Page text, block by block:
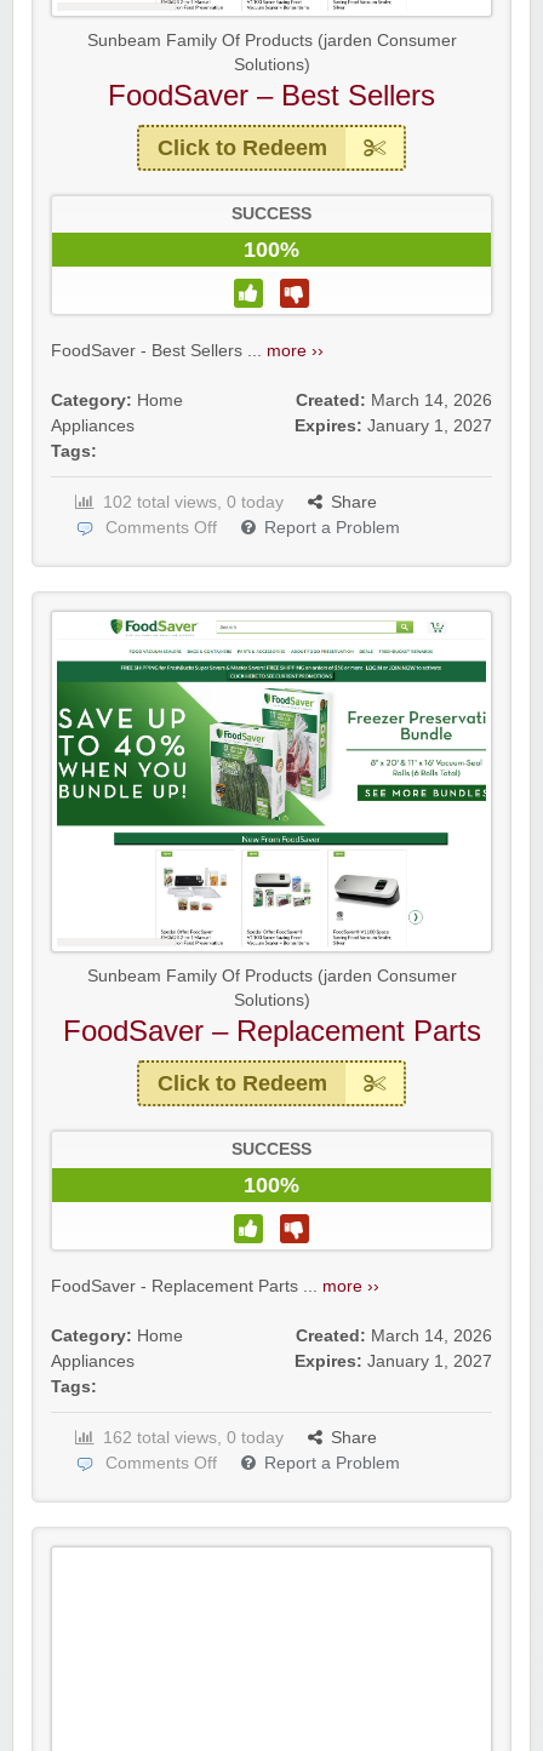
Sunbeam Family Of Products (jarden Consumer
Solutions)
FoodSaver – Best Sellers
Click to Redeem
SUCCESS
100%
FoodSaver - Best Sellers ... more ››
Category: Home
Appliances
Tags:
Created: March 14, 2026
Expires: January 1, 2027
102 total views, 0 today
Share
Comments Off
Report a Problem
Sunbeam Family Of Products (jarden Consumer
Solutions)
FoodSaver – Replacement Parts
Click to Redeem
SUCCESS
100%
FoodSaver - Replacement Parts ... more ››
Category: Home
Appliances
Tags:
Created: March 14, 2026
Expires: January 1, 2027
162 total views, 0 today
Share
Comments Off
Report a Problem